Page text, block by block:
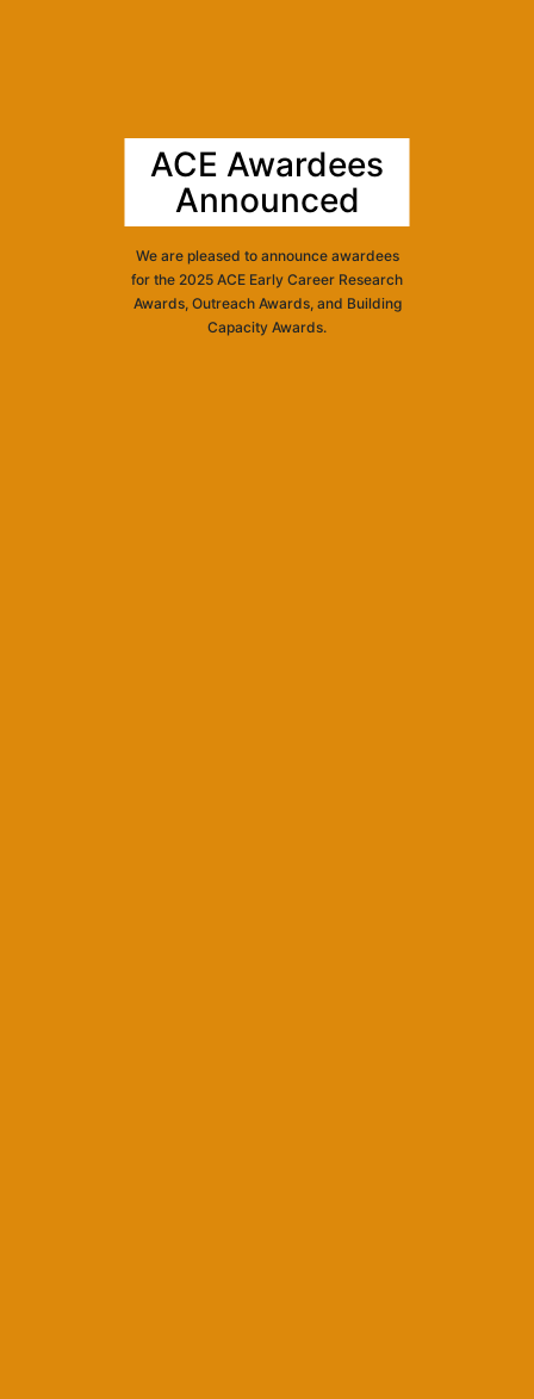
ACE Awardees
Announced
We are pleased to announce awardees
for the 2025 ACE Early Career Research
Awards, Outreach Awards, and Building
Capacity Awards.